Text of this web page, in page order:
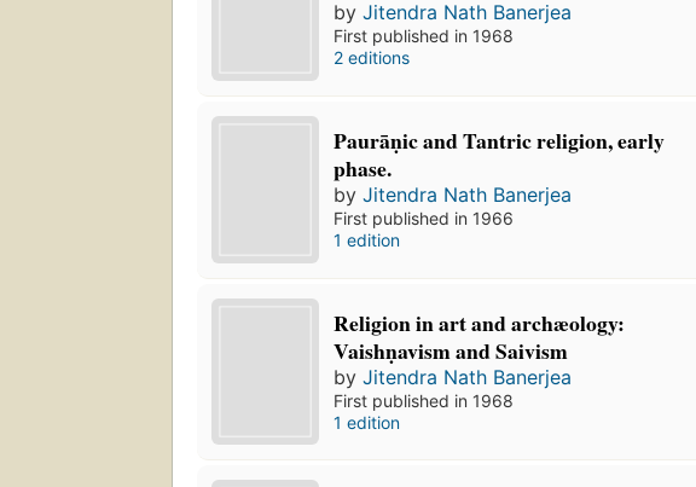
byJitendra Nath Banerjea
First published in 1968
2 editions
Paurāṇic and Tantric religion, early
phase.
byJitendra Nath Banerjea
First published in 1966
1 edition
Religion in art and archæology:
Vaishṇavism and Saivism
byJitendra Nath Banerjea
First published in 1968
1 edition